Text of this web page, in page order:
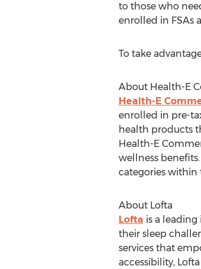
to those who
enrolled in FSAs
To take
About Health-E
Health-E
enrolled in pre-
health products
Health-E
wellness
categories within
About Lofta
Lofta is a
their sleep
services that
accessibility,